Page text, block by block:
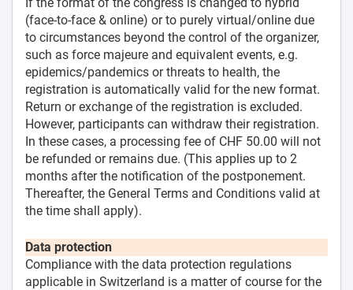
(face-to-face & online) or to purely virtual/online due
to circumstances beyond the control of the organizer,
such as force majeure and equivalent events, e.g.
epidemics/pandemics or threats to health, the
registration is automatically valid for the new format.
Return or exchange of the registration is excluded.
However, participants can withdraw their registration.
In these cases, a processing fee of CHF 50.00 will not
be refunded or remains due. (This applies up to 2
months after the notification of the postponement.
Thereafter, the General Terms and Conditions valid at
the time shall apply).
Data protection
Compliance with the data protection regulations
applicable in Switzerland is a matter of course for the